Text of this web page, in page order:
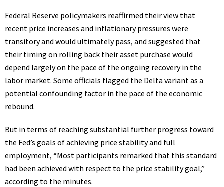
Federal Reserve policymakers reaffirmed their view that
recent price increases and inflationary pressures were
transitory and would ultimately pass, and suggested that
their timing on rolling back their asset purchase would
depend largely on the pace of the ongoing recovery in the
labor market. Some officials flagged the Delta variant as a
potential confounding factor in the pace of the economic
rebound.
But in terms of reaching substantial further progress toward
the Fed’s goals of achieving price stability and full
employment, “Most participants remarked that this standard
had been achieved with respect to the price stability goal,”
according to the minutes.